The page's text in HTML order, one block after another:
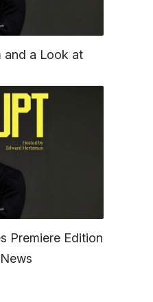
and a Look at
Premiere Edition